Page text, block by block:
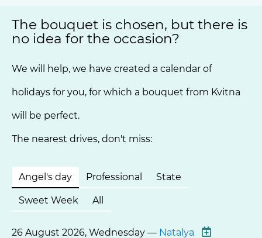
The bouquet is chosen, but there is
no idea for the occasion?
We will help, we have created a calendar of
holidays for you, for which a bouquet from Kvitna
will be perfect.
The nearest drives, don't miss:
Angel's day Professional State
Sweet Week All
26 August 2026, Wednesday — Natalya